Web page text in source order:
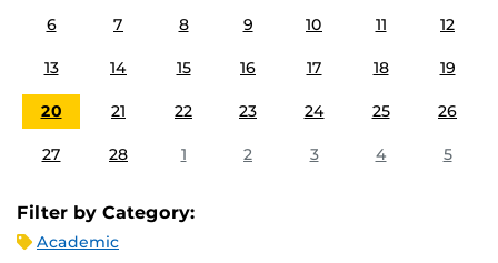
6 7 8 9 10 11 12
13 14 15 16 17 18 19
20 21 22 23 24 25 26
27 28 1 2 3 4 5
Filter by Category:
Academic